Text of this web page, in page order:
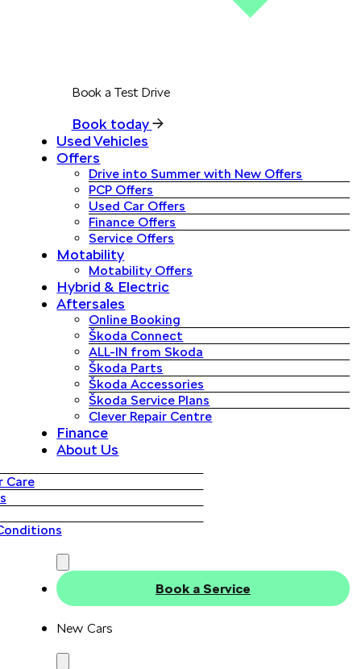
Book a Test Drive
Book today
Used Vehicles
Offers
Drive into Summer with New Offers
PCP Offers
Used Car Offers
Finance Offers
Service Offers
Motability
Motability Offers
Hybrid & Electric
Aftersales
Online Booking
Škoda Connect
ALL-IN from Skoda
Škoda Parts
Škoda Accessories
Škoda Service Plans
Clever Repair Centre
Finance
About Us
Care
Book a Service
New Cars